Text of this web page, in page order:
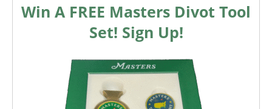
Win A FREE Masters Divot Tool
Set! Sign Up!